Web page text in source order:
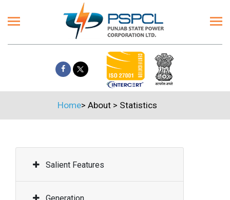
Home> About > Statistics
Salient Features